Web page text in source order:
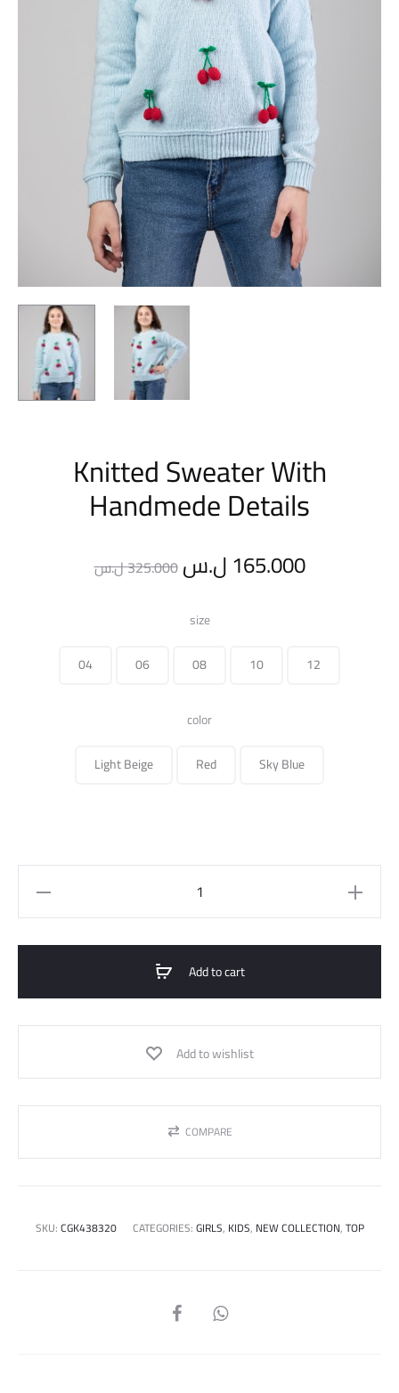
Knitted Sweater With
Handmede Details
325.000ل.س
Original
price
was:
165.000ل.س
Current
is:
size
04
06 08 10 12
color
Light Beige
Red Sky Blue
Add to cart
Add to wishlist
COMPARE
SKU:CGK438320 CATEGORIES:GIRLS, KIDS, NEW COLLECTION,TOP
SHARE